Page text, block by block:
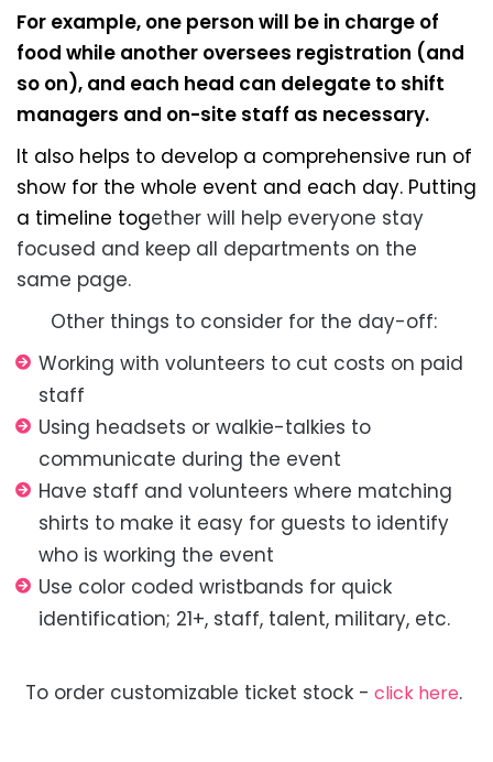
For example, one person will be in charge of
food while another oversees registration (and
so on), and each head can delegate to shift
managers and on-site staff as necessary.
It also helps to develop a comprehensive run of
show for the whole event and each day. Putting
a timeline together will help everyone stay
focused and keep all departments on the
same page.
Other things to consider for the day-off:
Working with volunteers to cut costs on paid
staff
Using headsets or walkie-talkies to
communicate during the event
Have staff and volunteers where matching
shirts to make it easy for guests to identify
who is working the event
Use color coded wristbands for quick
identification; 21+, staff, talent, military, etc.
To order customizable ticket stock - click here.